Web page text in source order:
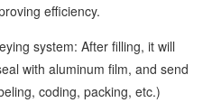
efficiency.
system: After filling, it will
with aluminum film, and send
coding, packing, etc.)